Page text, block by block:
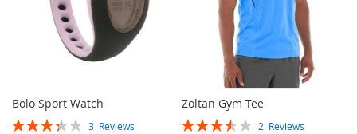
Bolo Sport Watch
RATING: 3 Reviews
Zoltan Gym Tee
RATING: 2 Reviews